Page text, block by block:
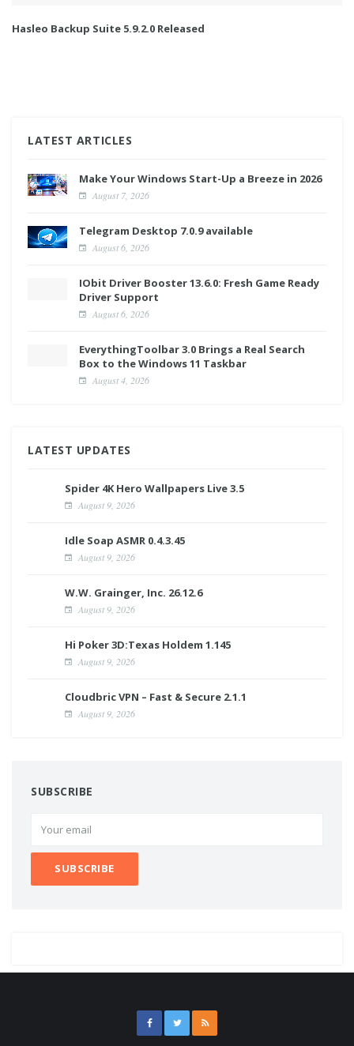
Hasleo Backup Suite 5.9.2.0 Released
LATEST ARTICLES
Make Your Windows Start-Up a Breeze in 2026
August 7, 2026
Telegram Desktop 7.0.9 available
August 6, 2026
IObit Driver Booster 13.6.0: Fresh Game Ready
Driver Support
August 6, 2026
EverythingToolbar 3.0 Brings a Real Search
Box to the Windows 11 Taskbar
August 4, 2026
LATEST UPDATES
Spider 4K Hero Wallpapers Live 3.5
August 9, 2026
Idle Soap ASMR 0.4.3.45
August 9, 2026
W.W. Grainger, Inc. 26.12.6
August 9, 2026
Hi Poker 3D:Texas Holdem 1.145
August 9, 2026
Cloudbric VPN – Fast & Secure 2.1.1
August 9, 2026
SUBSCRIBE